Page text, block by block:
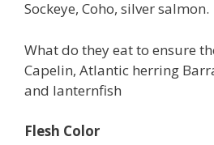
Sockeye, Coho, silver salmon.
What do they eat to ensure
Capelin, Atlantic herring
and lanternfish
Flesh Color